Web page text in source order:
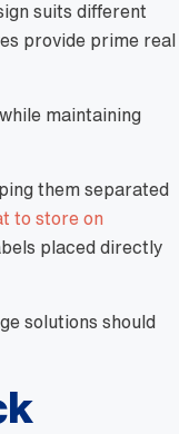
suits different
provide prime real
maintaining
them separated
to store on
placed directly
solutions should